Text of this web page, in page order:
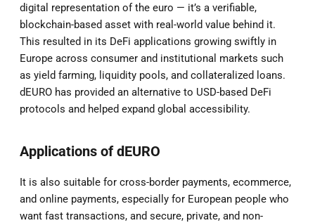
digital representation of the euro — it’s a verifiable,
blockchain-based asset with real-world value behind it.
This resulted in its DeFi applications growing swiftly in
Europe across consumer and institutional markets such
as yield farming, liquidity pools, and collateralized loans.
dEURO has provided an alternative to USD-based DeFi
protocols and helped expand global accessibility.
Applications of dEURO
It is also suitable for cross-border payments, ecommerce,
and online payments, especially for European people who
want fast transactions, and secure, private, and non-